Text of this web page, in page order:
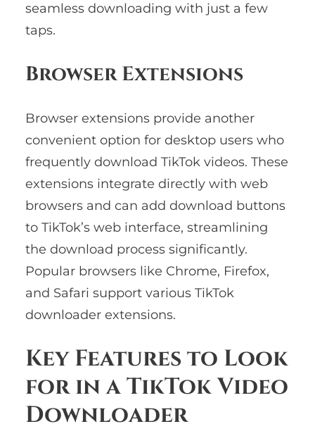
seamless downloading with just a few
taps.
Browser Extensions
Browser extensions provide another
convenient option for desktop users who
frequently download TikTok videos. These
extensions integrate directly with web
browsers and can add download buttons
to TikTok’s web interface, streamlining
the download process significantly.
Popular browsers like Chrome, Firefox,
and Safari support various TikTok
downloader extensions.
Key Features to Look
for in a TikTok Video
Downloader